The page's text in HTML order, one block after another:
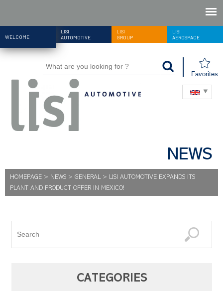
WELCOME
LISI
AUTOMOTIVE
LISI
GROUP
LISI
AEROSPACE
Favorites
NEWS
HOMEPAGE > NEWS > GENERAL> LISI AUTOMOTIVE EXPANDS ITS
PLANT AND PRODUCT OFFER IN MEXICO!
CATEGORIES